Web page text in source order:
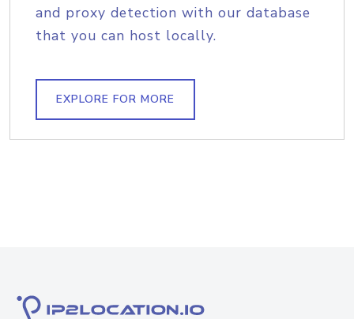
and proxy detection with our database
that you can host locally.
EXPLORE FOR MORE